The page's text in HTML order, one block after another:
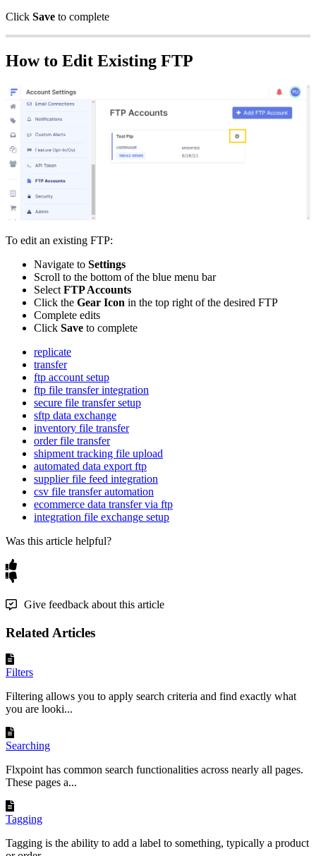
Click Save to complete
How to Edit Existing FTP
To edit an existing FTP:
Navigate to Settings
Scroll to the bottom of the blue menu bar
Select FTP Accounts
Click the Gear Icon in the top right of the desired FTP
Complete edits
Click Save to complete
replicate
transfer
ftp account setup
ftp file transfer integration
secure file transfer setup
sftp data exchange
inventory file transfer
order file transfer
shipment tracking file upload
automated data export ftp
supplier file feed integration
csv file transfer automation
ecommerce data transfer via ftp
integration file exchange setup
Was this article helpful?
Give feedback about this article
Related Articles
Filters
Filtering allows you to apply search criteria and find exactly what
you are looki...
Searching
Flxpoint has common search functionalities across nearly all pages.
These pages a...
Tagging
Tagging is the ability to add a label to something, typically a product